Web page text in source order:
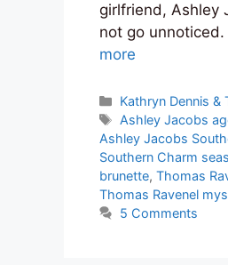
girlfriend, Ashley
not go
more
Categories
Kathryn Dennis &
Tags
Ashley Jacobs
Ashley Jacobs
Southern Charm
brunette, Thomas
Thomas Ravenel
5 Comments